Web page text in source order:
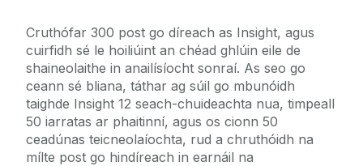
Cruthófar 300 post go díreach as Insight, agus
cuirfidh sé le hoiliúint an chéad ghlúin eile de
shaineolaithe in anailísíocht sonraí. As seo go
ceann sé bliana, táthar ag súil go mbunóidh
taighde Insight 12 seach-chuideachta nua, timpeall
50 iarratas ar phaitinní, agus os cionn 50
ceadúnas teicneolaíochta, rud a chruthóidh na
mílte post go hindíreach in earnáil na